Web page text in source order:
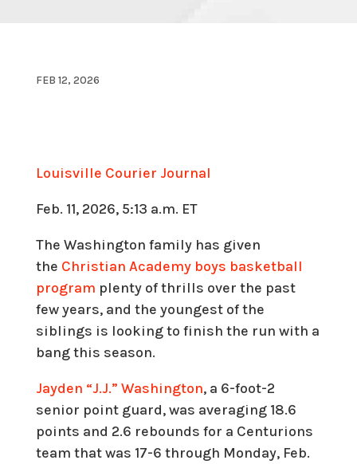
FEB 12, 2026
Louisville Courier Journal
Feb. 11, 2026, 5:13 a.m. ET
The Washington family has given
the Christian Academy boys basketball
program plenty of thrills over the past
few years, and the youngest of the
siblings is looking to finish the run with a
bang this season.
Jayden “J.J.” Washington, a 6-foot-2
senior point guard, was averaging 18.6
points and 2.6 rebounds for a Centurions
team that was 17-6 through Monday, Feb.